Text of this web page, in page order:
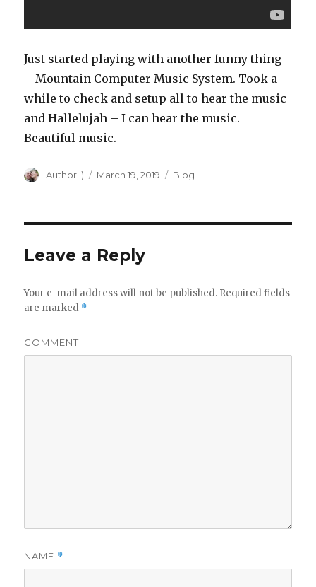
Just started playing with another funny thing
– Mountain Computer Music System. Took a
while to check and setup all to hear the music
and Hallelujah – I can hear the music.
Beautiful music.
Author
Author :)
Posted
March 19, 2019 Categories
Blog
Leave a Reply
Your e-mail address will not be published. Required fields
are marked *
COMMENT
NAME *